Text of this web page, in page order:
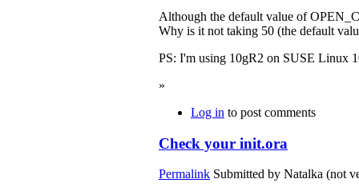
Although the default value of
Why is it not taking 50 (the default
PS: I'm using 10gR2 on SUSE Linux
»
Log in to post comments
Check your init.ora
Permalink Submitted by Natalka (not